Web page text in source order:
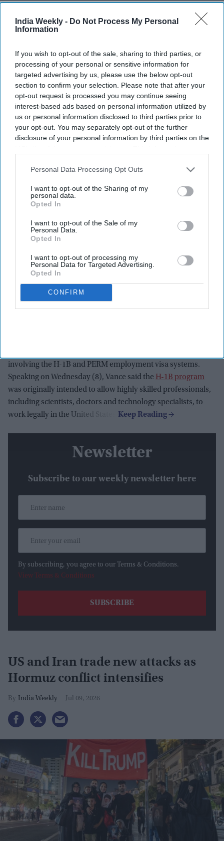
India Weekly - Do Not Process My Personal
Information
If you wish to opt-out of the sale, sharing to third parties, or
processing of your personal or sensitive information for
targeted advertising by us, please use the below opt-out
section to confirm your selection. Please note that after your
opt-out request is processed you may continue seeing
interest-based ads based on personal information utilized by
us or personal information disclosed to third parties prior to
your opt-out. You may separately opt-out of the further
disclosure of your personal information by third parties on the
IAB’s list of downstream participants. This information may
Downstream Participantsthat may further disclose it to other
Personal Data Processing Opt Outs
I want to opt-out of the Sharing of my
personal data.
Opted In
I want to opt-out of the Sale of my
Personal Data.
Opted In
I want to opt-out of processing my
Personal Data for Targeted Advertising.
Opted In
CONFIRM
JD Vance: 'American jobs ought to
go to American workers, not foreign
fraudsters'
India Weekly Jul 10, 2026
U.S. Vice President JD Vance speaks at the Wisconsin Air National Guard facility at
Milwaukee Mitchell International Airport on July 8, 2026, in Milwaukee, Wisconsin.
involving the H-1B and PERM employment visa systems.
Speaking on Wednesday (8), Vance said the H-1B program
was originally intended to allow highly skilled professionals,
including scientists, doctors and technology specialists, to
work legally in the United States.
Newsletter
Subscribe to our weekly newsletter here
By subscribing, you agree to our Terms & Conditions.
View Terms & Conditions
US and Iran trade new attacks as
Hormuz conflict intensifies
India Weekly Jul 09, 2026